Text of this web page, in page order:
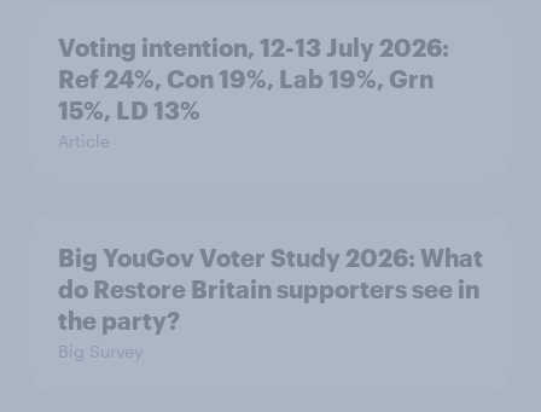
Voting intention, 12-13 July 2026:
Ref 24%, Con 19%, Lab 19%, Grn
15%, LD 13%
Article
Big YouGov Voter Study 2026: What
do Restore Britain supporters see in
the party?
Big Survey